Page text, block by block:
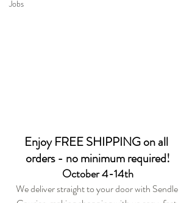
Jobs
Enjoy FREE SHIPPING on all
orders - no minimum required!
October 4-14th
We deliver straight to your door with Sendle